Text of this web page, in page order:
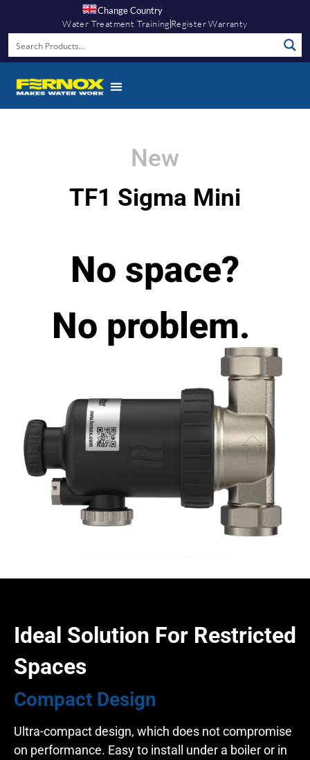
Change Country
Water Treatment Training Register Warranty
New
TF1 Sigma Mini
No space?
No problem.
Ideal Solution For Restricted
Spaces
Compact Design
Ultra-compact design, which does not compromise
on performance. Easy to install under a boiler or in